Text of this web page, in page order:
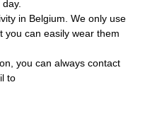
in Belgium. We only use
you can easily wear them
you can always contact
to